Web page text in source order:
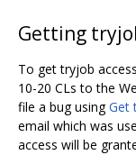
Getting
To get tryjob
10-20 CLs to the
file a bug usingGet
email which was
access will be